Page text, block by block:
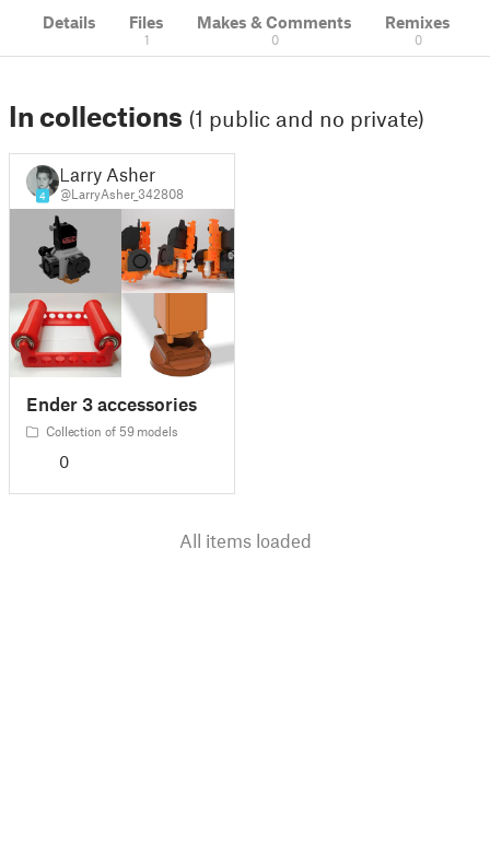
Details Files
1
Makes & Comments
0
Remixes
0
In collections (1 public and no private)
4
Larry Asher
@LarryAsher_342808
Ender 3 accessories
Collection of 59 models
0
All items loaded